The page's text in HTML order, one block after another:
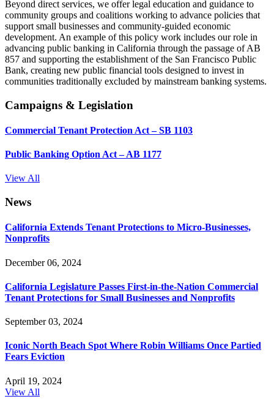
Beyond direct services, we offer legal education and guidance to
community groups and coalitions working to advance policies that
support small businesses and community-guided economic
development. An example of this policy work includes our role in
advancing public banking in California through the passage of AB
857 and supporting the establishment of the San Francisco Public
Bank, creating new public financial tools designed to invest in
communities traditionally excluded by mainstream banking systems.
Campaigns & Legislation
Commercial Tenant Protection Act – SB 1103
Public Banking Option Act – AB 1177
View All
News
California Extends Tenant Protections to Micro-Businesses,
Nonprofits
December 06, 2024
California Legislature Passes First-in-the-Nation Commercial
Tenant Protections for Small Businesses and Nonprofits
September 03, 2024
Iconic North Beach Spot Where Robin Williams Once Partied
Fears Eviction
April 19, 2024
View All